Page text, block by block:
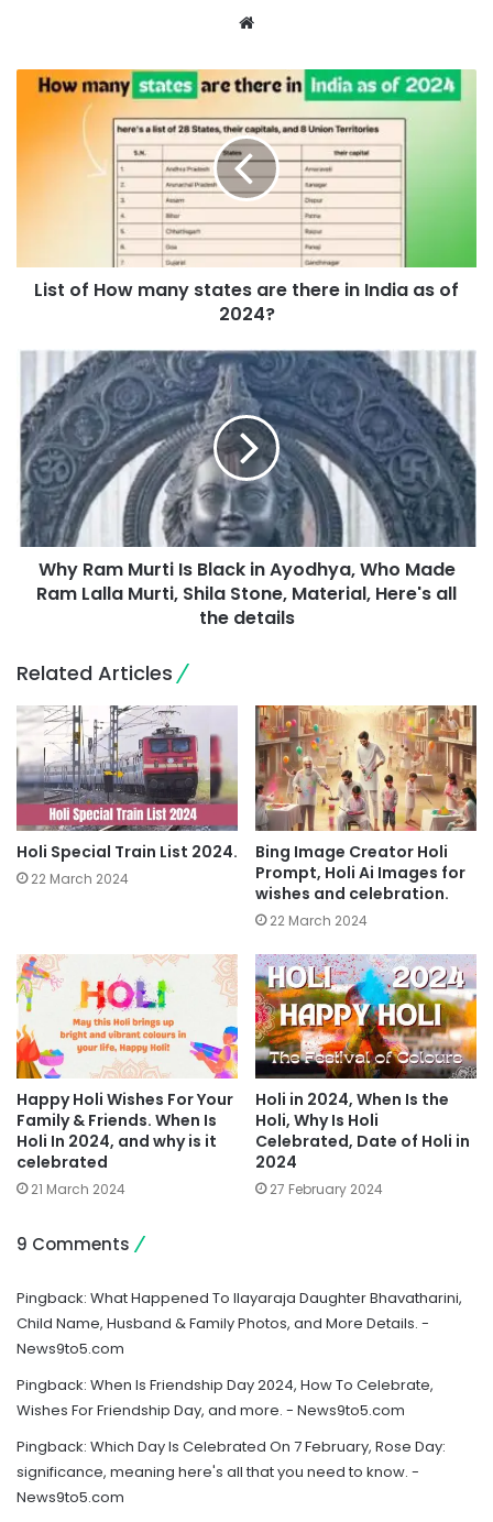
Website
List of How many states are there in India as of
2024?
Why Ram Murti Is Black in Ayodhya, Who Made
Ram Lalla Murti, Shila Stone, Material, Here's all
the details
Related Articles
Holi Special Train List 2024.
22 March 2024
Bing Image Creator Holi
Prompt, Holi Ai Images for
wishes and celebration.
22 March 2024
Happy Holi Wishes For Your
Family & Friends. When Is
Holi In 2024, and why is it
celebrated
21 March 2024
Holi in 2024, When Is the
Holi, Why Is Holi
Celebrated, Date of Holi in
2024
27 February 2024
9 Comments
Pingback: What Happened To Ilayaraja Daughter Bhavatharini,
Child Name, Husband & Family Photos, and More Details. -
News9to5.com
Pingback: When Is Friendship Day 2024, How To Celebrate,
Wishes For Friendship Day, and more. - News9to5.com
Pingback: Which Day Is Celebrated On 7 February, Rose Day:
significance, meaning here's all that you need to know. -
News9to5.com